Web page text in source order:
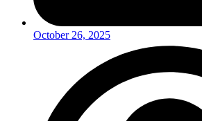
October 26, 2025